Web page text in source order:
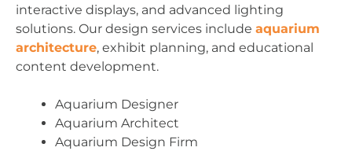
interactive displays, and advanced lighting
solutions. Our design services include aquarium
architecture, exhibit planning, and educational
content development.
Aquarium Designer
Aquarium Architect
Aquarium Design Firm